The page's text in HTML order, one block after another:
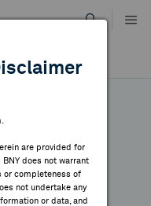
content
are provided for
does not warrant
or completeness of
not undertake any
or data, and